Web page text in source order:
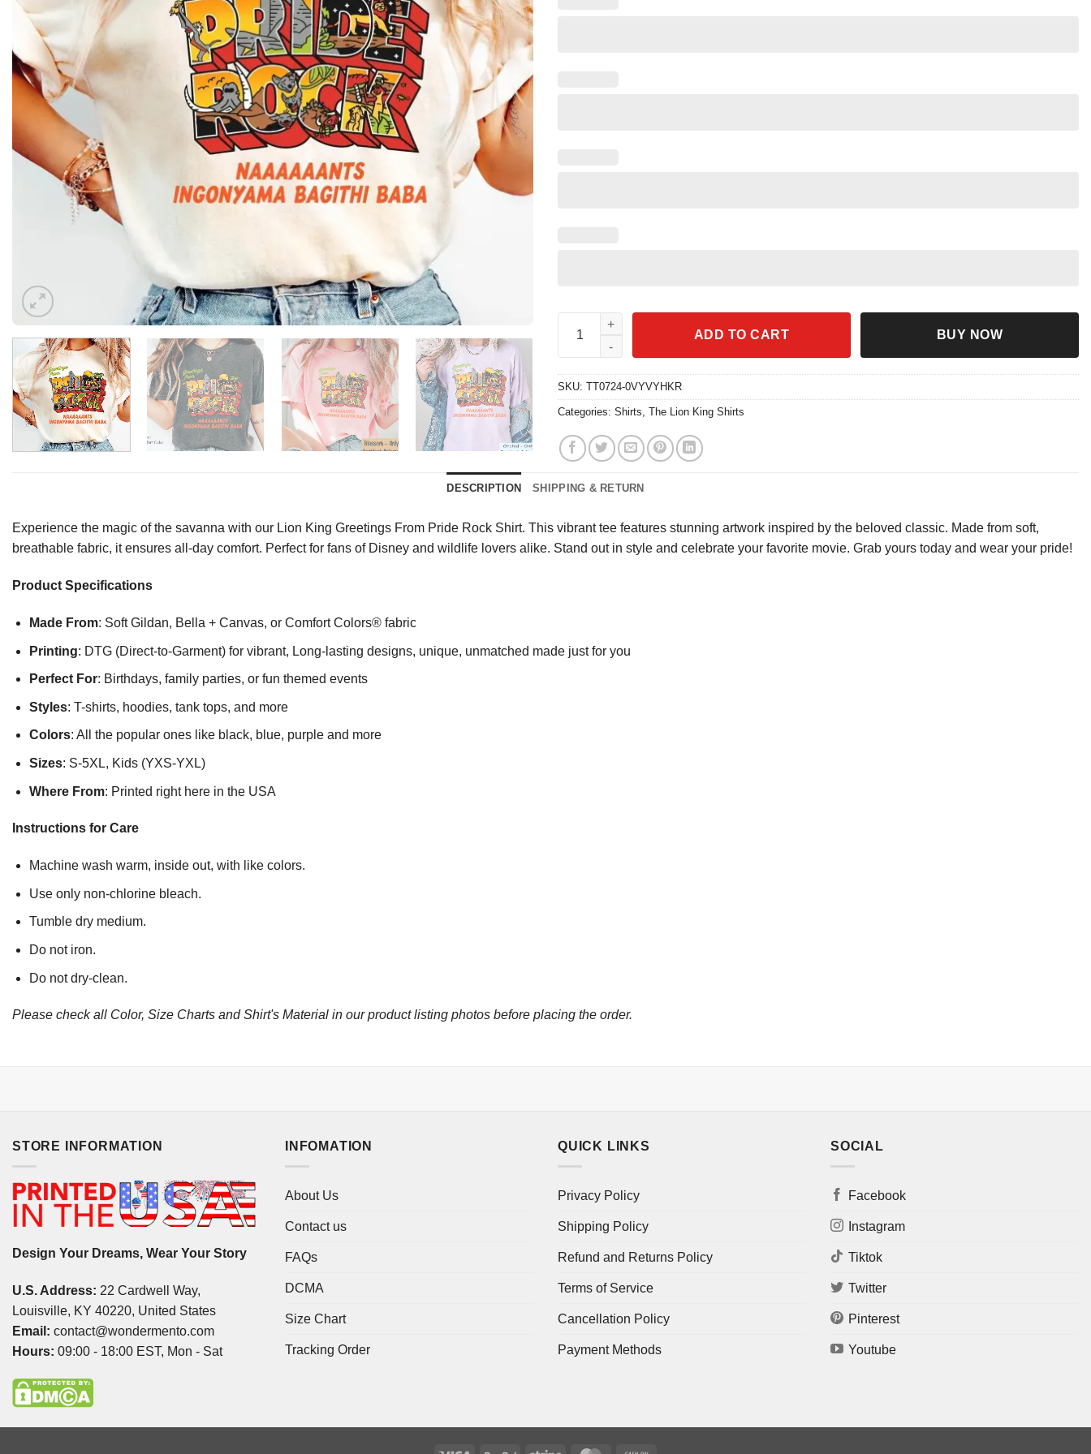
The Lion King Greetings From Pride Rock Shirt quantity
ADD TO CART BUY NOW
SKU: TT0724-0VYVYHKR
Categories: Shirts, The Lion King Shirts
DESCRIPTION SHIPPING & RETURN
Experience the magic of the savanna with our Lion King Greetings From Pride Rock Shirt. This vibrant tee features stunning artwork inspired by the beloved classic. Made from soft,
breathable fabric, it ensures all-day comfort. Perfect for fans of Disney and wildlife lovers alike. Stand out in style and celebrate your favorite movie. Grab yours today and wear your pride!
Product Specifications
Made From: Soft Gildan, Bella + Canvas, or Comfort Colors® fabric
Printing: DTG (Direct-to-Garment) for vibrant, Long-lasting designs, unique, unmatched made just for you
Perfect For: Birthdays, family parties, or fun themed events
Styles: T-shirts, hoodies, tank tops, and more
Colors: All the popular ones like black, blue, purple and more
Sizes: S-5XL, Kids (YXS-YXL)
Where From: Printed right here in the USA
Instructions for Care
Machine wash warm, inside out, with like colors.
Use only non-chlorine bleach.
Tumble dry medium.
Do not iron.
Do not dry-clean.
Please check all Color, Size Charts and Shirt's Material in our product listing photos before placing the order.
STORE INFORMATION
Design Your Dreams, Wear Your Story
U.S. Address: 22 Cardwell Way,
Louisville, KY 40220, United States
Email: contact@wondermento.com
Hours: 09:00 - 18:00 EST, Mon - Sat
INFOMATION
About Us
Contact us
FAQs
DCMA
Size Chart
Tracking Order
QUICK LINKS
Privacy Policy
Shipping Policy
Refund and Returns Policy
Terms of Service
Cancellation Policy
Payment Methods
SOCIAL
Facebook
Instagram
Tiktok
Twitter
Pinterest
Youtube